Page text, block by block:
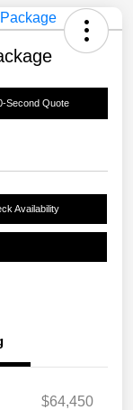
Second Quote
Availability
$64,450